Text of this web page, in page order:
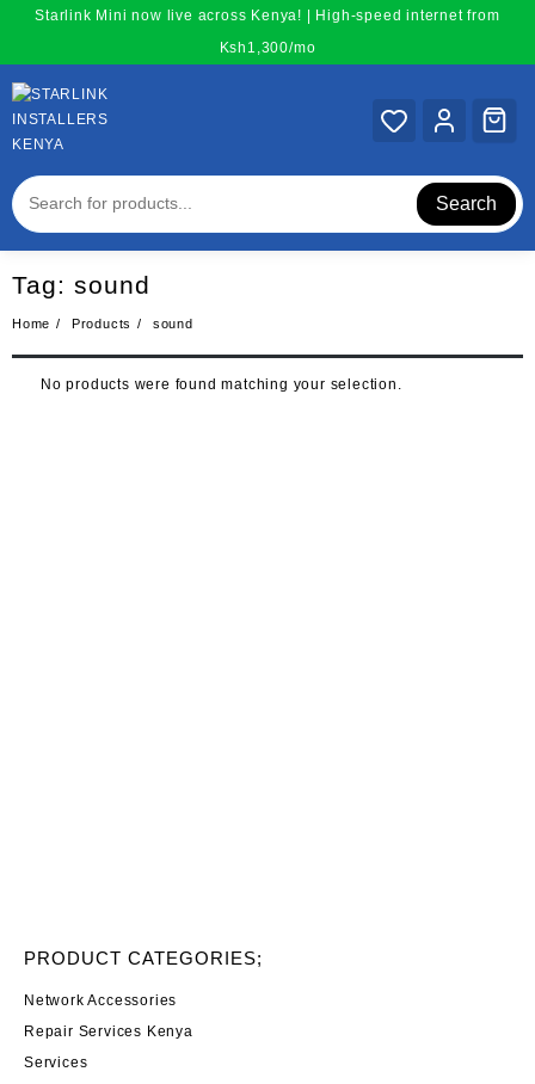
content
Starlink Mini now live across Kenya! | High-speed internet from
Ksh1,300/mo
Search
Tag: sound
Home Products sound
No products were found matching your selection.
PRODUCT CATEGORIES;
Network Accessories
Repair Services Kenya
Services